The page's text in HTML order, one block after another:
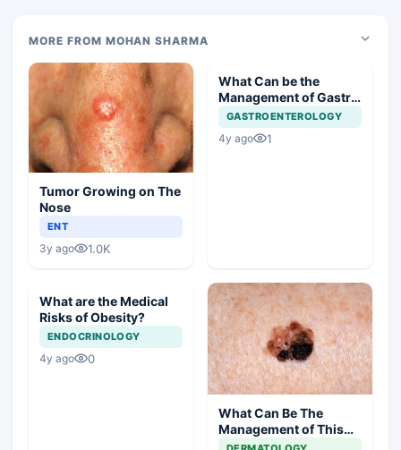
MORE FROM MOHAN SHARMA
Tumor Growing on The
Nose
ENT
3y ago 1.0K
What Can be the
Management of Gastric
Polyp in this Case?
GASTROENTEROLOGY
4y ago 1
What are the Medical
Risks of Obesity?
ENDOCRINOLOGY
4y ago 0
What Can Be The
Management of This
Unusual Skin Lesion?